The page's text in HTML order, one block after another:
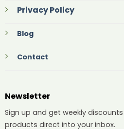
Privacy Policy
Blog
Contact
Newsletter
Sign up and get weekly
products direct into your inbox.